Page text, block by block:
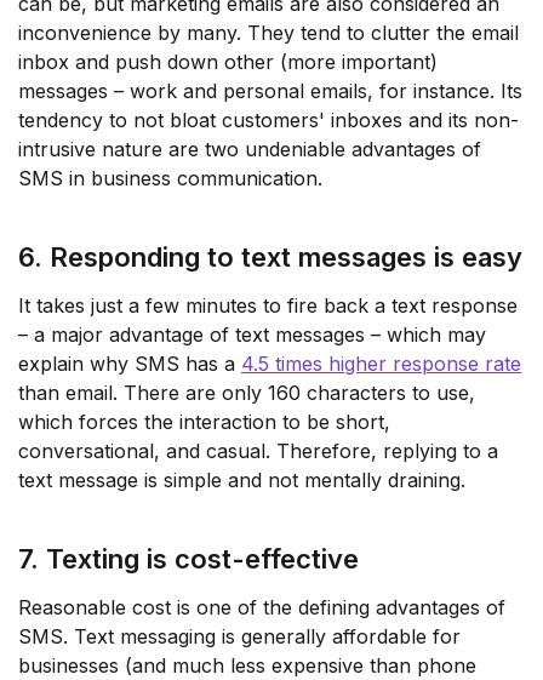
inconvenience by many. They tend to clutter the email
inbox and push down other (more important)
messages – work and personal emails, for instance. Its
tendency to not bloat customers' inboxes and its non-
intrusive nature are two undeniable advantages of
SMS in business communication.
6. Responding to text messages is easy
It takes just a few minutes to fire back a text response
– a major advantage of text messages – which may
explain why SMS has a 4.5 times higher response rate
than email. There are only 160 characters to use,
which forces the interaction to be short,
conversational, and casual. Therefore, replying to a
text message is simple and not mentally draining.
7. Texting is cost-effective
Reasonable cost is one of the defining advantages of
SMS. Text messaging is generally affordable for
businesses (and much less expensive than phone